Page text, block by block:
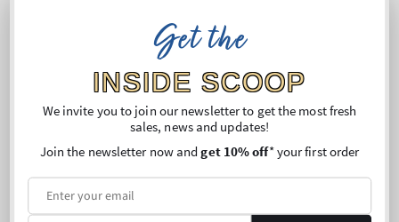
Get the
INSIDE SCOOP
We invite you to join our newsletter to get the most fresh
sales, news and updates!
Join the newsletter now andget 10% off* your first order